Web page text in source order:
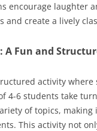
encourage laughter
and create a lively
A Fun and
activity
4-6 students take
of topics,
This activity not